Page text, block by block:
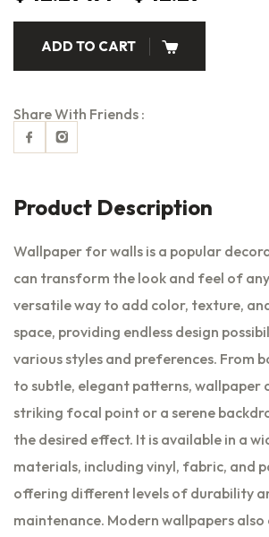
ADD TO CART
Share With Friends :
FacebookInstagram
Product Description
Wallpaper for walls is a popular
can transform the look and feel of
versatile way to add color, texture,
space, providing endless design
various styles and preferences. From
to subtle, elegant patterns, wallpaper
striking focal point or a serene
the desired effect. It is available in a
materials, including vinyl, fabric, and
offering different levels of durability
maintenance. Modern wallpapers